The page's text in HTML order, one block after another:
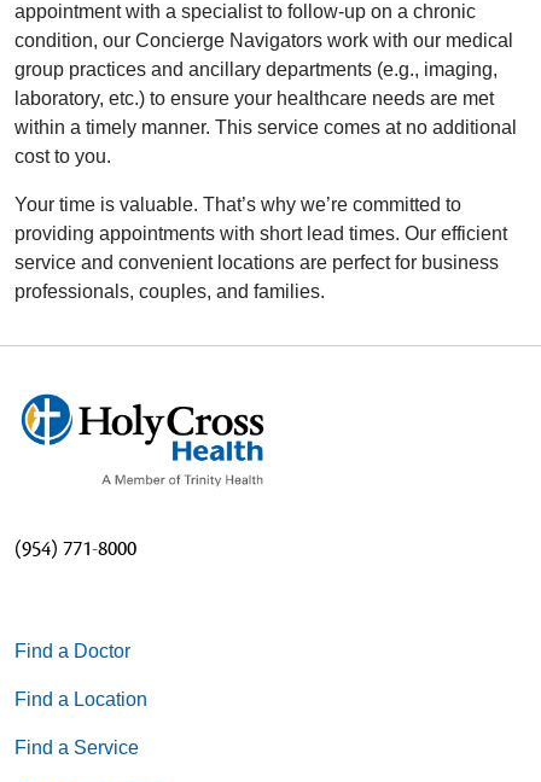
appointment with a specialist to follow-up on a chronic
condition, our Concierge Navigators work with our medical
group practices and ancillary departments (e.g., imaging,
laboratory, etc.) to ensure your healthcare needs are met
within a timely manner. This service comes at no additional
cost to you.
Your time is valuable. That’s why we’re committed to
providing appointments with short lead times. Our efficient
service and convenient locations are perfect for business
professionals, couples, and families.
(954) 771-8000
Find a Doctor
Find a Location
Find a Service